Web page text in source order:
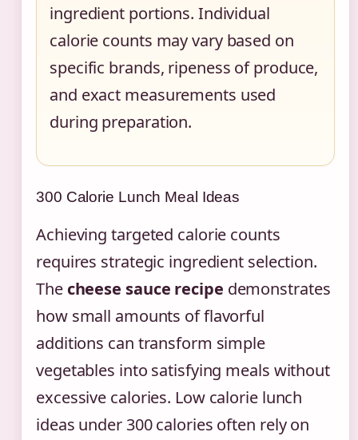
ingredient portions. Individual
calorie counts may vary based on
specific brands, ripeness of produce,
and exact measurements used
during preparation.
300 Calorie Lunch Meal Ideas
Achieving targeted calorie counts
requires strategic ingredient selection.
The cheese sauce recipe demonstrates
how small amounts of flavorful
additions can transform simple
vegetables into satisfying meals without
excessive calories. Low calorie lunch
ideas under 300 calories often rely on